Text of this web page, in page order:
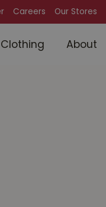
Careers Our Stores
Clothing About